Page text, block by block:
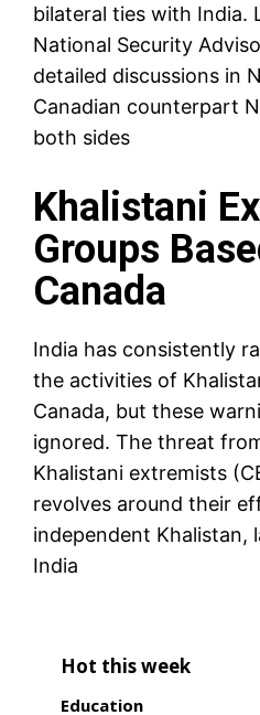
bilateral ties with India.
National Security
detailed discussions in
Canadian counterpart
both sides
Khalistani
Groups
Canada
India has consistently
the activities of
Canada, but these
ignored. The threat
Khalistani extremists
revolves around their
independent Khalistan,
India
Hot this week
Education